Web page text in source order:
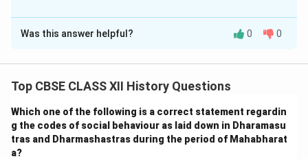
Solution and Explanation
The debates on federalism in the Constituent
the division of powers between a central government
and regional governments. India’s federal structure was
designed with careful consideration of the country’s
diverse linguistic, religious, and cultural landscape. The
Was this answer helpful? 0 0
Top CBSE CLASS XII History Questions
Which one of the following is a correct statement regardin
g the codes of social behaviour as laid down in Dharamasu
tras and Dharmashastras during the period of Mahabharat
a?